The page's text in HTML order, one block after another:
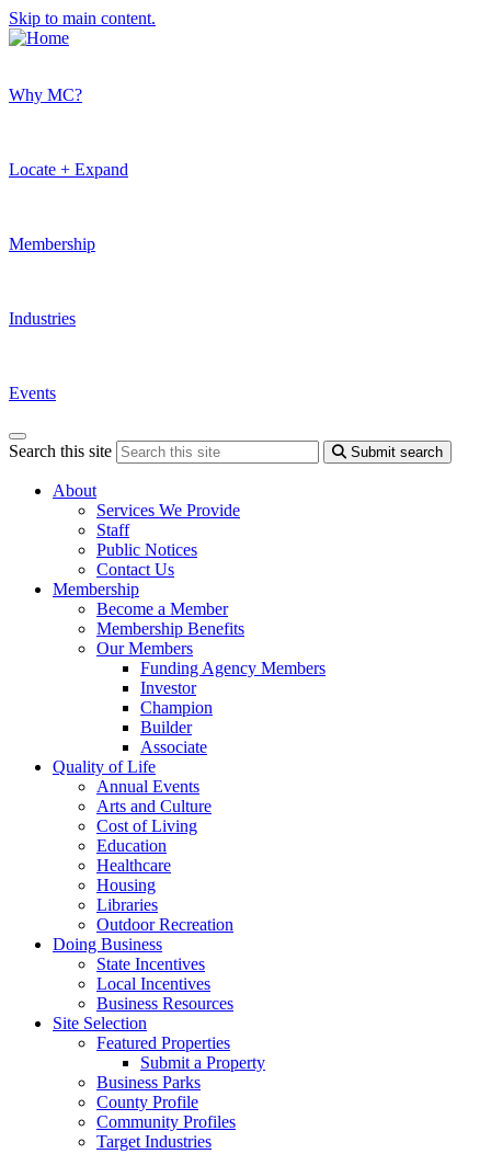
Skip to main content.
Why MC?
Locate + Expand
Membership
Industries
Events
Search this site Submit search
About
Services We Provide
Staff
Public Notices
Contact Us
Membership
Become a Member
Membership Benefits
Our Members
Funding Agency Members
Investor
Champion
Builder
Associate
Quality of Life
Annual Events
Arts and Culture
Cost of Living
Education
Healthcare
Housing
Libraries
Outdoor Recreation
Doing Business
State Incentives
Local Incentives
Business Resources
Site Selection
Featured Properties
Submit a Property
Business Parks
County Profile
Community Profiles
Target Industries